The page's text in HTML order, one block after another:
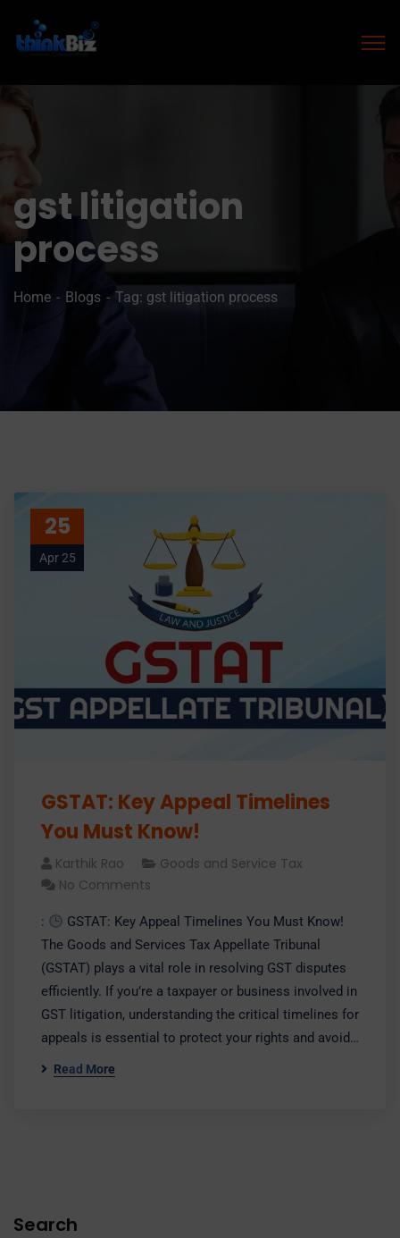
gst litigation
process
Home Blogs Tag: gst litigation process
25
Apr 25
GSTAT: Key Appeal Timelines
You Must Know!
Karthik Rao
Goods and Service Tax
No Comments
:
GSTAT: Key Appeal Timelines You Must Know!
The Goods and Services Tax Appellate Tribunal
(GSTAT) plays a vital role in resolving GST disputes
efficiently. If you’re a taxpayer or business involved in
GST litigation, understanding the critical timelines for
appeals is essential to protect your rights and avoid…
Read More
Search